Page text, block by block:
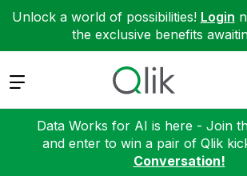
Unlock a world of possibilities! Login
the exclusive benefits
Expand
Data Works for AI is here - Join
and enter to win a pair of Qlik
Conversation!